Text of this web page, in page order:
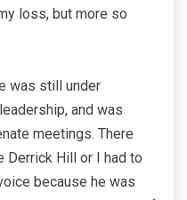
loss, but more so
was still under
and was
meetings. There
Derrick Hill or I had to
because he was